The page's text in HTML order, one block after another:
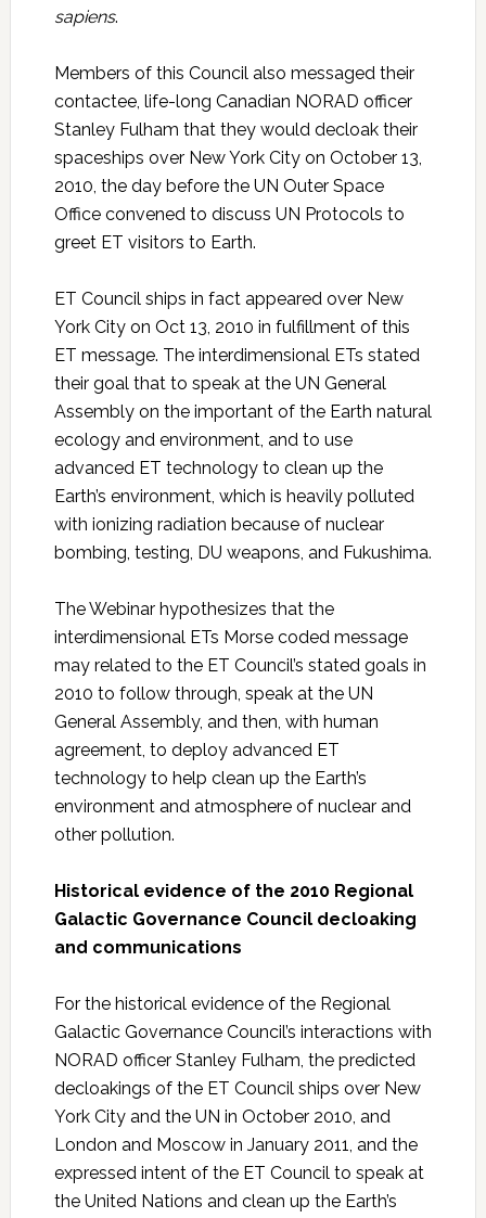
sapiens.
Members of this Council also messaged their
contactee, life-long Canadian NORAD officer
Stanley Fulham that they would decloak their
spaceships over New York City on October 13,
2010, the day before the UN Outer Space
Office convened to discuss UN Protocols to
greet ET visitors to Earth.
ET Council ships in fact appeared over New
York City on Oct 13, 2010 in fulfillment of this
ET message. The interdimensional ETs stated
their goal that to speak at the UN General
Assembly on the important of the Earth natural
ecology and environment, and to use
advanced ET technology to clean up the
Earth’s environment, which is heavily polluted
with ionizing radiation because of nuclear
bombing, testing, DU weapons, and Fukushima.
The Webinar hypothesizes that the
interdimensional ETs Morse coded message
may related to the ET Council’s stated goals in
2010 to follow through, speak at the UN
General Assembly, and then, with human
agreement, to deploy advanced ET
technology to help clean up the Earth’s
environment and atmosphere of nuclear and
other pollution.
Historical evidence of the 2010 Regional
Galactic Governance Council decloaking
and communications
For the historical evidence of the Regional
Galactic Governance Council’s interactions with
NORAD officer Stanley Fulham, the predicted
decloakings of the ET Council ships over New
York City and the UN in October 2010, and
London and Moscow in January 2011, and the
expressed intent of the ET Council to speak at
the United Nations and clean up the Earth’s